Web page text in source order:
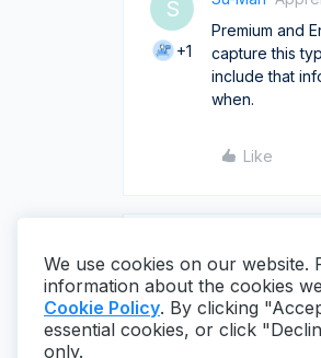
S
+1
Premium and
capture this
include that
when.
Like
We use cookies on our website.
information about the cookies
Cookie Policy. By clicking
essential cookies, or click
only.